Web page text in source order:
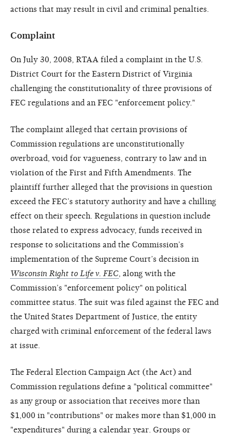
actions that may result in civil and criminal penalties.
Complaint
On July 30, 2008, RTAA filed a complaint in the U.S.
District Court for the Eastern District of Virginia
challenging the constitutionality of three provisions of
FEC regulations and an FEC "enforcement policy."
The complaint alleged that certain provisions of
Commission regulations are unconstitutionally
overbroad, void for vagueness, contrary to law and in
violation of the First and Fifth Amendments. The
plaintiff further alleged that the provisions in question
exceed the FEC’s statutory authority and have a chilling
effect on their speech. Regulations in question include
those related to express advocacy, funds received in
response to solicitations and the Commission’s
implementation of the Supreme Court’s decision in
Wisconsin Right to Life v. FEC , along with the
Commission’s "enforcement policy" on political
committee status. The suit was filed against the FEC and
the United States Department of Justice, the entity
charged with criminal enforcement of the federal laws
at issue.
The Federal Election Campaign Act (the Act) and
Commission regulations define a "political committee"
as any group or association that receives more than
$1,000 in "contributions" or makes more than $1,000 in
"expenditures" during a calendar year. Groups or